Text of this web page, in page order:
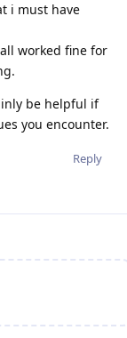
i must have
worked fine for
be helpful if
you encounter.
Reply